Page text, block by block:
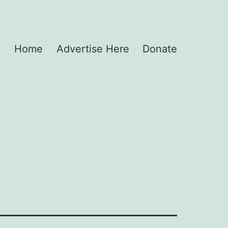
Home Advertise Here Donate